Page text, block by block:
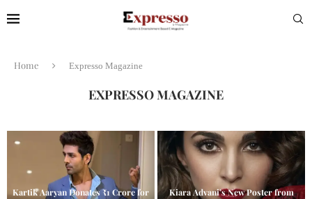
Home Expresso Magazine
EXPRESSO MAGAZINE
Kartik Aaryan Donates ₹1 Crore for
Kiara Advani’s New Poster from